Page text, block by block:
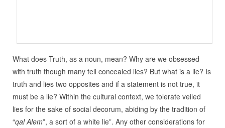
What does Truth, as a noun, mean? Why are we obsessed
with truth though many tell concealed lies? But what is a lie? Is
truth and lies two opposites and if a statement is not true, it
must be a lie? Within the cultural context, we tolerate veiled
lies for the sake of social decorum, abiding by the tradition of
“qal Alem”, a sort of a white lie”. Any other considerations for